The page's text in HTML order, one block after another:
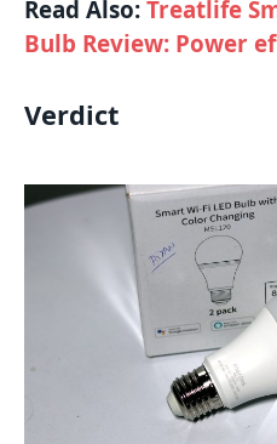
Read Also:Treatlife
Bulb Review: Power
Verdict